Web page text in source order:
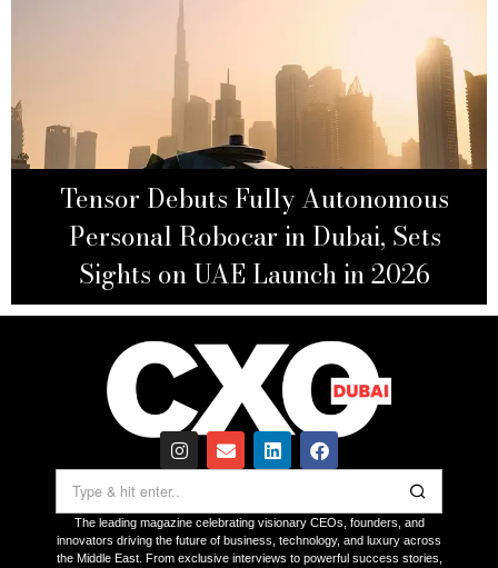
Tensor Debuts Fully Autonomous
Personal Robocar in Dubai, Sets
Sights on UAE Launch in 2026
The leading magazine celebrating visionary CEOs, founders, and
innovators driving the future of business, technology, and luxury across
the Middle East. From exclusive interviews to powerful success stories,